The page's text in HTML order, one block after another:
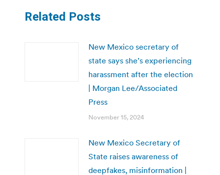
Related Posts
New Mexico secretary of
state says she’s experiencing
harassment after the election
| Morgan Lee/Associated
Press
November 15, 2024
New Mexico Secretary of
State raises awareness of
deepfakes, misinformation |